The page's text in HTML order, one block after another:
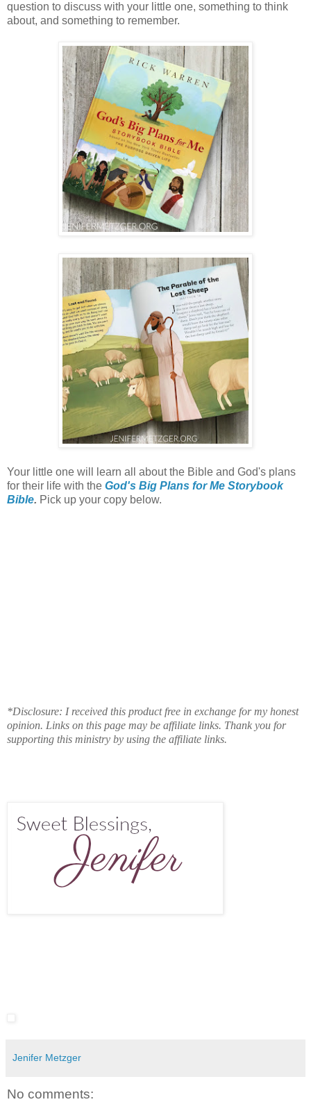
question to discuss with your little one, something to think
about, and something to remember.
Your little one will learn all about the Bible and God's plans
for their life with the God's Big Plans for Me Storybook
Bible. Pick up your copy below.
*Disclosure: I received this product free in exchange for my honest
opinion. Links on this page may be affiliate links. Thank you for
supporting this ministry by using the affiliate links.
Jenifer Metzger
No comments: